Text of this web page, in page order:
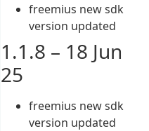
freemius new sdk
version updated
1.1.8 – 18 Jun
25
freemius new sdk
version updated